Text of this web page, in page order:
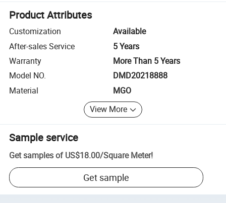
Product Attributes
Customization
Available
After-sales Service
5 Years
Warranty
More Than 5 Years
Model NO.
DMD20218888
Material
MGO
View More
Sample service
Get samples of US$18.00/Square Meter!
Get sample